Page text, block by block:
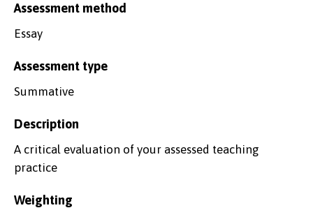
Assessment method
Essay
Assessment type
Summative
Description
A critical evaluation of your assessed teaching
practice
Weighting